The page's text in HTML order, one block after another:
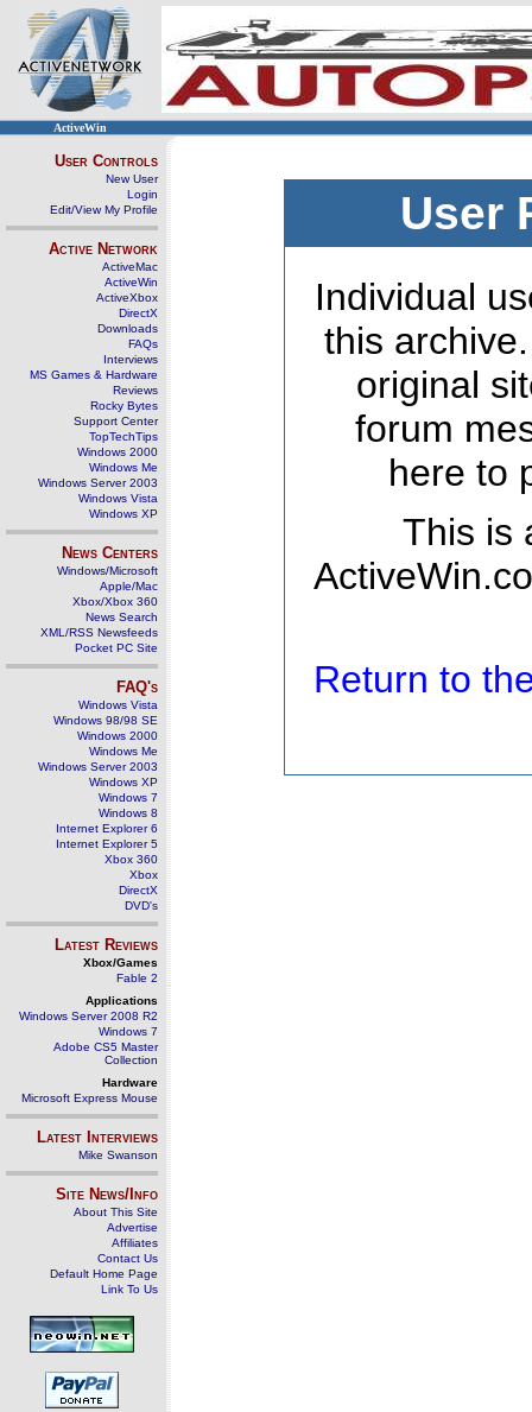
ActiveWin
User Controls
New User
Login
Edit/View My Profile
Active Network
ActiveMac
ActiveWin
ActiveXbox
DirectX
Downloads
FAQs
Interviews
MS Games & Hardware
Reviews
Rocky Bytes
Support Center
TopTechTips
Windows 2000
Windows Me
Windows Server 2003
Windows Vista
Windows XP
News Centers
Windows/Microsoft
Apple/Mac
Xbox/Xbox 360
News Search
XML/RSS Newsfeeds
Pocket PC Site
FAQ's
Windows Vista
Windows 98/98 SE
Windows 2000
Windows Me
Windows Server 2003
Windows XP
Windows 7
Windows 8
Internet Explorer 6
Internet Explorer 5
Xbox 360
Xbox
DirectX
DVD's
Latest Reviews
Xbox/Games
Fable 2
Applications
Windows Server 2008 R2
Windows 7
Adobe CS5 Master
Collection
Hardware
Microsoft Express Mouse
Latest Interviews
Mike Swanson
Site News/Info
About This Site
Advertise
Affiliates
Contact Us
Default Home Page
Link To Us
User
Individual
this
original
forum
here to
This is
Return to